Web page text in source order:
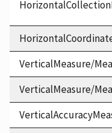
VerticalMeasure/
VerticalMeasure/